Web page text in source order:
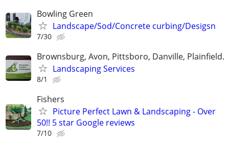
Bowling Green
Landscape/Sod/Concrete curbing/Desigsn
7/30
Brownsburg, Avon, Pittsboro, Danville, Plainfield.
Landscaping Services
8/1
Fishers
Picture Perfect Lawn & Landscaping - Over
50!! 5 star Google reviews
7/10